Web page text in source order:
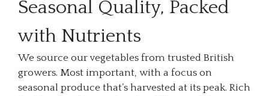
Seasonal Quality, Packed
with Nutrients
We source our vegetables from trusted British
growers. Most important, with a focus on
seasonal produce that’s harvested at its peak. Rich